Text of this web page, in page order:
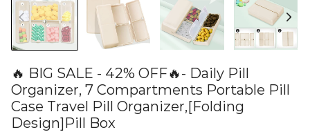
🔥 BIG SALE - 42% OFF🔥- Daily Pill
Organizer, 7 Compartments Portable Pill
Case Travel Pill Organizer,[Folding
Design]Pill Box